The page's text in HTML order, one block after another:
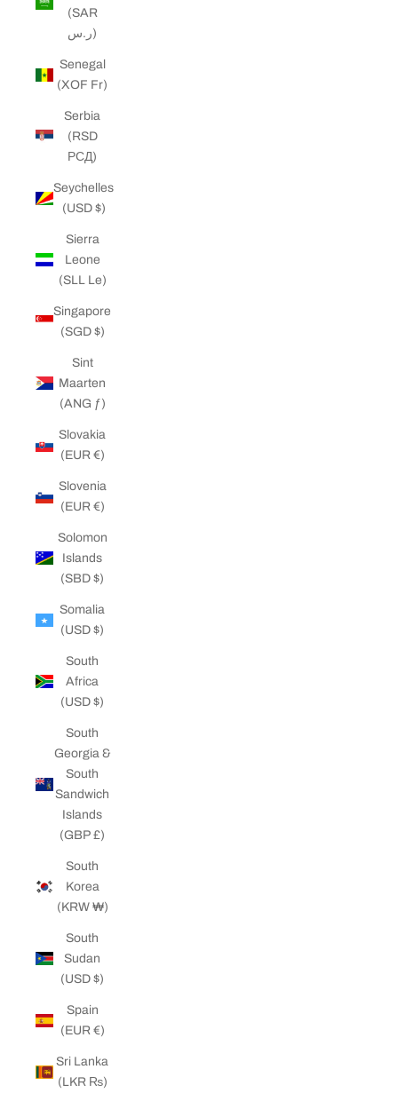
(SAR
ر.س)
Senegal
(XOF Fr)
Serbia
(RSD
РСД)
Seychelles
(USD $)
Sierra
Leone
(SLL Le)
Singapore
(SGD $)
Sint
Maarten
(ANG ƒ)
Slovakia
(EUR €)
Slovenia
(EUR €)
Solomon
Islands
(SBD $)
Somalia
(USD $)
South
Africa
(USD $)
South
Georgia &
South
Sandwich
Islands
(GBP £)
South
Korea
(KRW ₩)
South
Sudan
(USD $)
Spain
(EUR €)
Sri Lanka
(LKR ₨)